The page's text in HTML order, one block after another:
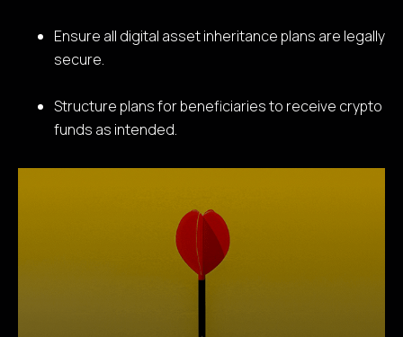
Ensure all digital asset inheritance plans are legally
secure.
Structure plans for beneficiaries to receive crypto
funds as intended.